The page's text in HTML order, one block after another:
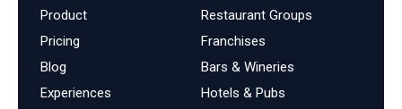
Product
Pricing
Blog
Experiences
Restaurant Groups
Franchises
Bars & Wineries
Hotels & Pubs